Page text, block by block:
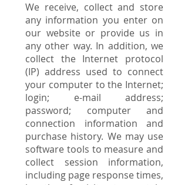
We receive, collect and store
any information you enter on
our website or provide us in
any other way. In addition, we
collect the Internet protocol
(IP) address used to connect
your computer to the Internet;
login; e-mail address;
password; computer and
connection information and
purchase history. We may use
software tools to measure and
collect session information,
including page response times,